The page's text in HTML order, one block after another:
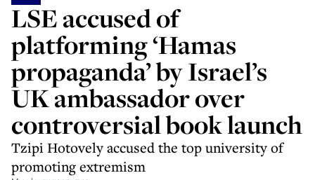
LSE accused of
platforming ‘Hamas
propaganda’ by Israel’s
UK ambassador over
controversial book launch
Tzipi Hotovely accused the top university of
promoting extremism